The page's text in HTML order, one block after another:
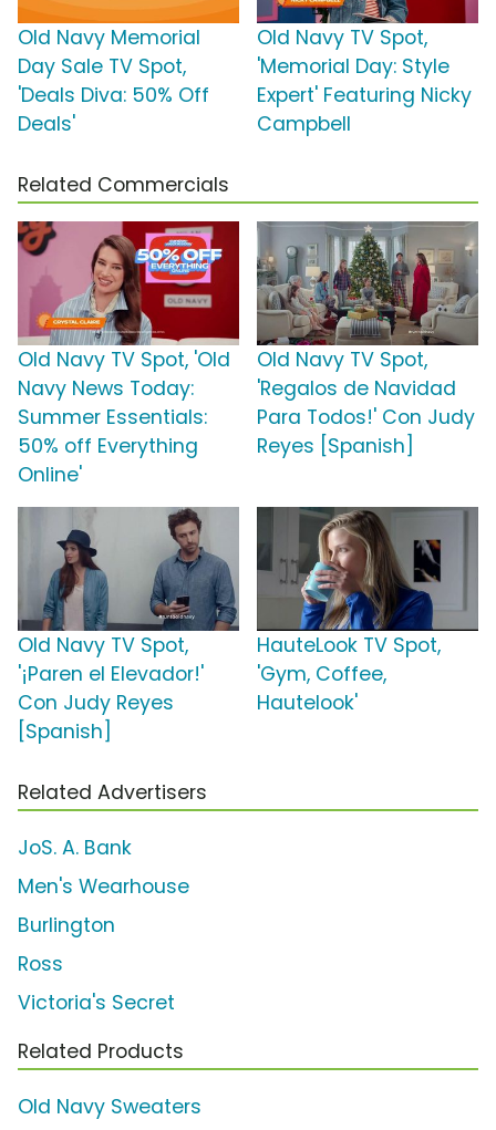
Old Navy Memorial
Day Sale TV Spot,
'Deals Diva: 50% Off
Deals'
Old Navy TV Spot,
'Memorial Day: Style
Expert' Featuring Nicky
Campbell
Related Commercials
Old Navy TV Spot, 'Old
Navy News Today:
Summer Essentials:
50% off Everything
Online'
Old Navy TV Spot,
'Regalos de Navidad
Para Todos!' Con Judy
Reyes [Spanish]
Old Navy TV Spot,
'¡Paren el Elevador!'
Con Judy Reyes
[Spanish]
HauteLook TV Spot,
'Gym, Coffee,
Hautelook'
Related Advertisers
JoS. A. Bank
Men's Wearhouse
Burlington
Ross
Victoria's Secret
Related Products
Old Navy Sweaters